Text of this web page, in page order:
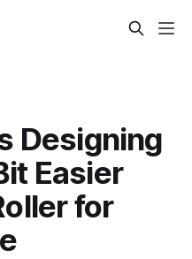
Designing
Easier
for